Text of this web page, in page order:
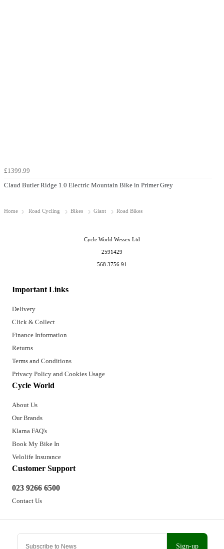
£1399.99
Claud Butler Ridge 1.0 Electric Mountain Bike in Primer Grey
Home Road Cycling Bikes Giant Road Bikes
Sign-up
Important Links
Delivery
Click & Collect
Finance Information
Returns
Terms and Conditions
Privacy Policy and Cookies Usage
Cycle World
About Us
Our Brands
Klarna FAQ's
Book My Bike In
Velolife Insurance
Customer Support
023 9266 6500
Contact Us
Cycle World Wessex Ltd
2591429
568 3756 91